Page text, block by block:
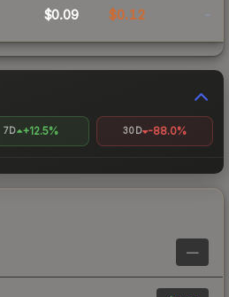
$0.09 $0.12 -
7D +12.5% 30D -88.0%
—